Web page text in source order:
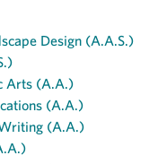
Design (A.A.S.)
Arts (A.A.)
(A.A.)
(A.A.)